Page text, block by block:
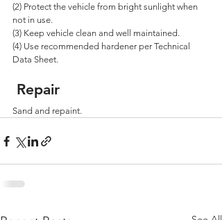
(2) Protect the vehicle from bright sunlight when
not in use.
(3) Keep vehicle clean and well maintained.
(4) Use recommended hardener per Technical
Data Sheet.
Repair
Sand and repaint.